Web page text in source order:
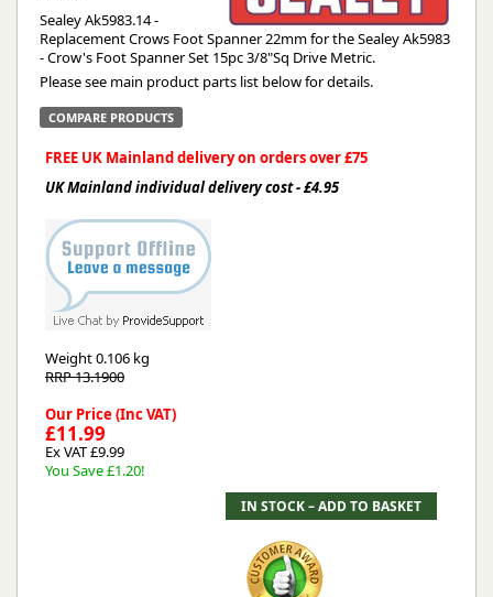
Sealey Ak5983.14 -
Replacement Crows Foot Spanner 22mm for the Sealey Ak5983
- Crow's Foot Spanner Set 15pc 3/8"Sq Drive Metric.
Please see main product parts list below for details.
COMPARE PRODUCTS
FREE UK Mainland delivery on orders over £75
UK Mainland individual delivery cost - £4.95
Weight0.106 kg
RRP 13.1900
Our Price (Inc VAT)
£11.99
Ex VAT £9.99
You Save £1.20!